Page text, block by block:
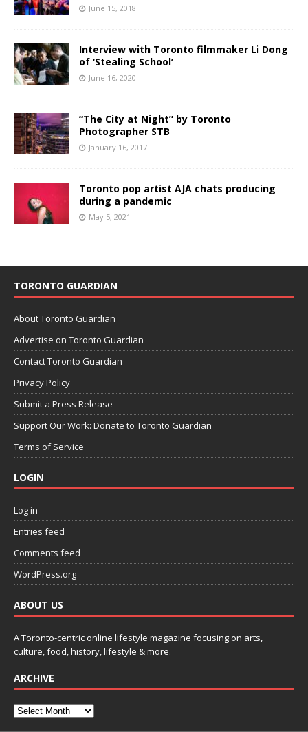
June 15, 2018
Interview with Toronto filmmaker Li Dong
of ‘Stealing School’
June 16, 2020
“The City at Night” by Toronto
Photographer STB
January 16, 2017
Toronto pop artist AJA chats producing
during a pandemic
May 5, 2021
TORONTO GUARDIAN
About Toronto Guardian
Advertise on Toronto Guardian
Contact Toronto Guardian
Privacy Policy
Submit a Press Release
Support Our Work: Donate to Toronto Guardian
Terms of Service
LOGIN
Log in
Entries feed
Comments feed
WordPress.org
ABOUT US
A Toronto-centric online lifestyle magazine focusing on arts,
culture, food, history, lifestyle & more.
ARCHIVE